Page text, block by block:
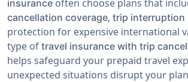
insurance often choose plans that
cancellation coverage, trip interruption
protection for expensive international
type of travel insurance with trip
helps safeguard your prepaid travel
unexpected situations disrupt your